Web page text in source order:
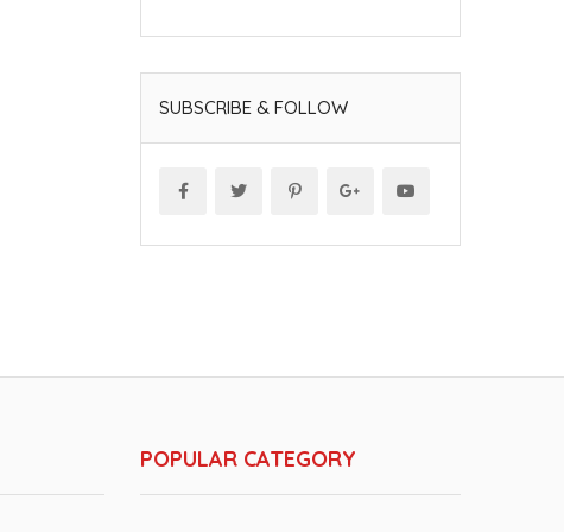
SUBSCRIBE & FOLLOW
POPULAR CATEGORY